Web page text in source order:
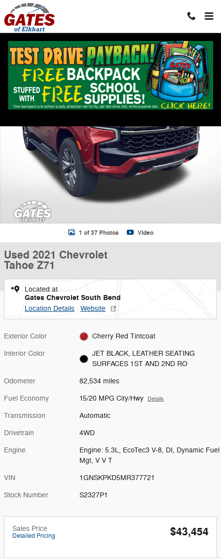
Skip to main content
Used 2021 Chevrolet Tahoe Z71 SUV Photo 1 of 37
1 of 37 Photos Video
Used 2021 Chevrolet
Tahoe Z71
Located at
Gates Chevrolet South Bend
Location Details Website
Exterior Color Cherry Red Tintcoat
Interior Color
JET BLACK, LEATHER SEATING
SURFACES 1ST AND 2ND RO
Odometer 82,534 miles
Fuel Economy 15/20 MPG City/Hwy Details
Transmission Automatic
Drivetrain 4WD
Engine
Engine: 5.3L, EcoTec3 V-8, DI, Dynamic Fuel
Mgt, V V T
VIN 1GNSKPKD5MR377721
Stock Number S2327P1
Sales Price
Detailed Pricing $43,454